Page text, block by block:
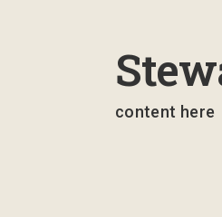
content here